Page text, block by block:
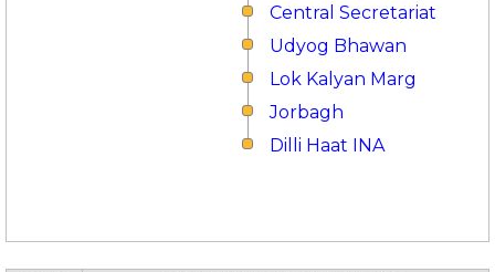
Central Secretariat
Udyog Bhawan
Lok Kalyan Marg
Jorbagh
Dilli Haat INA